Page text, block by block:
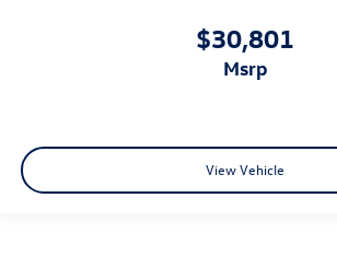
$30,801
msrp
View Vehicle